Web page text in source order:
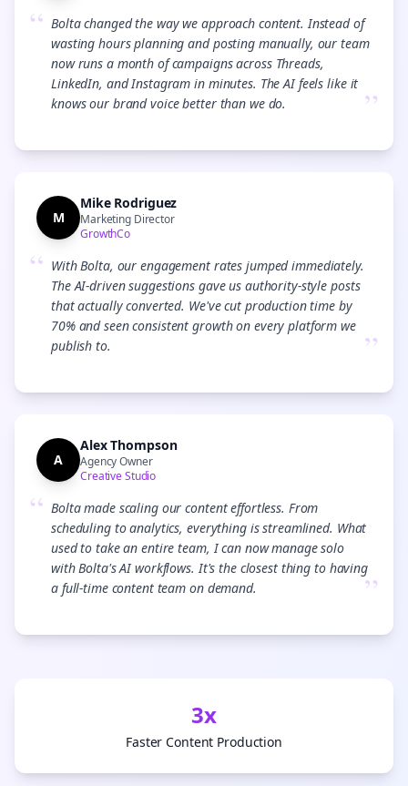
“ Bolta changed the way we approach content. Instead of
wasting hours planning and posting manually, our team
now runs a month of campaigns across Threads,
LinkedIn, and Instagram in minutes. The AI feels like it
knows our brand voice better than we do.
”
M
Mike Rodriguez
Marketing Director
GrowthCo
“ With Bolta, our engagement rates jumped immediately.
The AI-driven suggestions gave us authority-style posts
that actually converted. We've cut production time by
70% and seen consistent growth on every platform we
publish to.
”
A
Alex Thompson
Agency Owner
Creative Studio
“ Bolta made scaling our content effortless. From
scheduling to analytics, everything is streamlined. What
used to take an entire team, I can now manage solo
with Bolta's AI workflows. It's the closest thing to having
a full-time content team on demand.
”
3x
Faster Content Production